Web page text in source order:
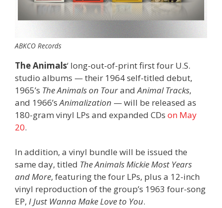
ABKCO Records
The Animals‘ long-out-of-print first four U.S.
studio albums — their 1964 self-titled debut,
1965’s The Animals on TourandAnimal Tracks,
and 1966’sAnimalization — will be released as
180-gram vinyl LPs and expanded CDs on May
20.
In addition, a vinyl bundle will be issued the
same day, titled The Animals Mickie Most Years
and More, featuring the four LPs, plus a 12-inch
vinyl reproduction of the group’s 1963 four-song
EP, I Just Wanna Make Love to You.